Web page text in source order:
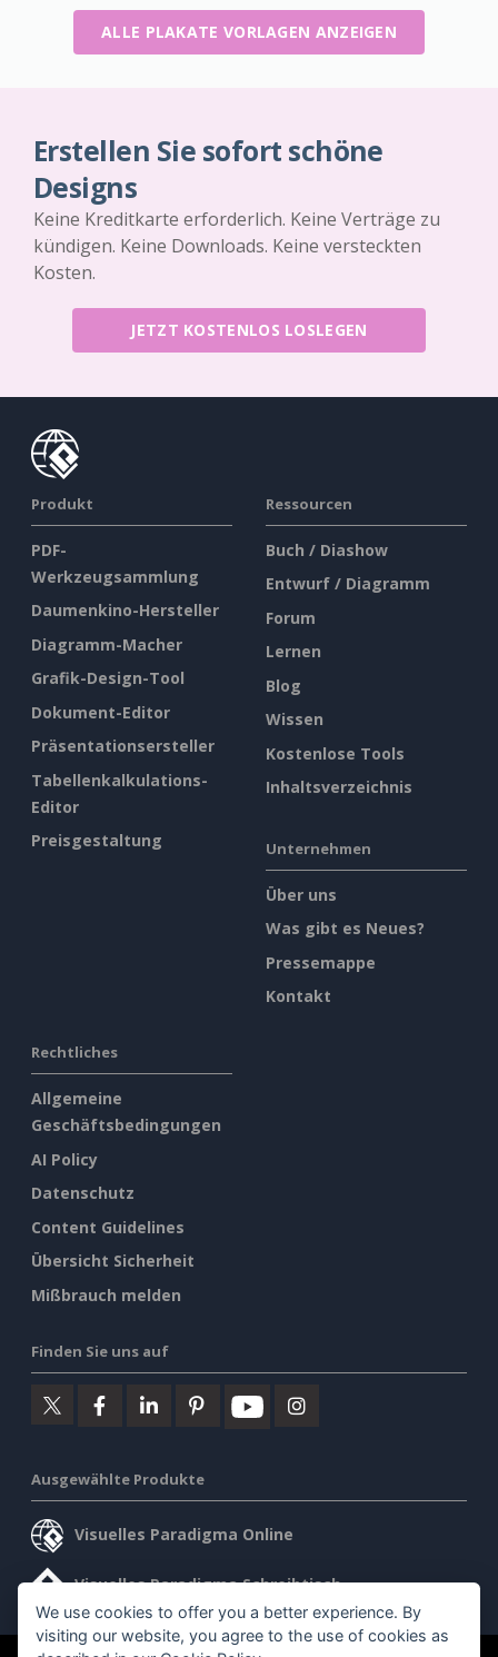
ALLE PLAKATE VORLAGEN ANZEIGEN
Erstellen Sie sofort schöne
Designs
Keine Kreditkarte erforderlich. Keine Verträge zu
kündigen. Keine Downloads. Keine versteckten
Kosten.
JETZT KOSTENLOS LOSLEGEN
Produkt
PDF-
Werkzeugsammlung
Daumenkino-Hersteller
Diagramm-Macher
Grafik-Design-Tool
Dokument-Editor
Präsentationsersteller
Tabellenkalkulations-
Editor
Preisgestaltung
Ressourcen
Buch / Diashow
Entwurf / Diagramm
Forum
Lernen
Blog
Wissen
Kostenlose Tools
Inhaltsverzeichnis
Unternehmen
Über uns
Was gibt es Neues?
Pressemappe
Kontakt
Rechtliches
Allgemeine
Geschäftsbedingungen
AI Policy
Datenschutz
Content Guidelines
Übersicht Sicherheit
Mißbrauch melden
Finden Sie uns auf
Ausgewählte Produkte
Visuelles Paradigma Online
Visuelles Paradigma Schreibtisch
We use cookies to offer you a better experience. By
visiting our website, you agree to the use of cookies as